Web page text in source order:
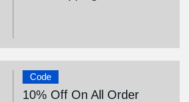
Code
10% Off On All Order